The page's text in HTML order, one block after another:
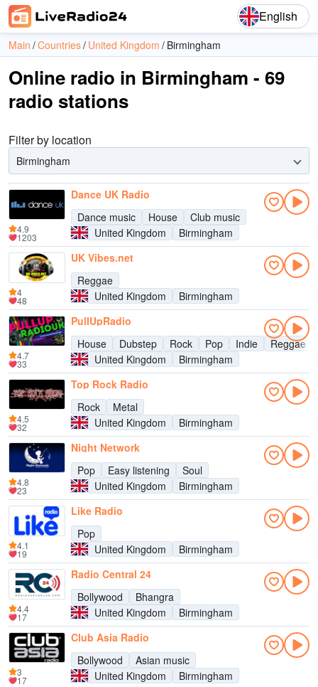
English
Main Countries United Kingdom Birmingham
Online radio in Birmingham - 69
radio stations
Filter by location
Birmingham
Dance UK Radio
Dance music
House
Club music
United Kingdom
Birmingham
4.9
1203
UK Vibes.net
Reggae
United Kingdom
Birmingham
4
48
PullUpRadio
House
Dubstep Rock Pop Indie
Reggae
United Kingdom
Birmingham
4.7
33
Top Rock Radio
Rock
Metal
United Kingdom
Birmingham
4.5
32
Night Network
Pop
Easy listening
Soul
United Kingdom
Birmingham
4.8
23
Like Radio
Pop
United Kingdom
Birmingham
4.1
19
Radio Central 24
Bollywood
Bhangra
United Kingdom
Birmingham
4.4
17
Club Asia Radio
Bollywood
Asian music
United Kingdom
Birmingham
3
17